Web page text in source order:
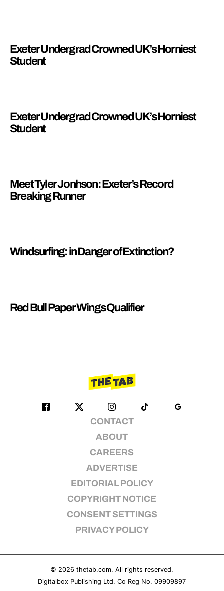
Exeter Undergrad Crowned UK’s Horniest
Student
Exeter Undergrad Crowned UK’s Horniest
Student
Meet Tyler Jonhson: Exeter’s Record
Breaking Runner
Windsurfing: in Danger of Extinction?
Red Bull Paper Wings Qualifier
CONTACT
ABOUT
CAREERS
ADVERTISE
EDITORIAL POLICY
COPYRIGHT NOTICE
CONSENT SETTINGS
PRIVACY POLICY
© 2026 thetab.com. All rights reserved.
Digitalbox Publishing Ltd. Co Reg No. 09909897